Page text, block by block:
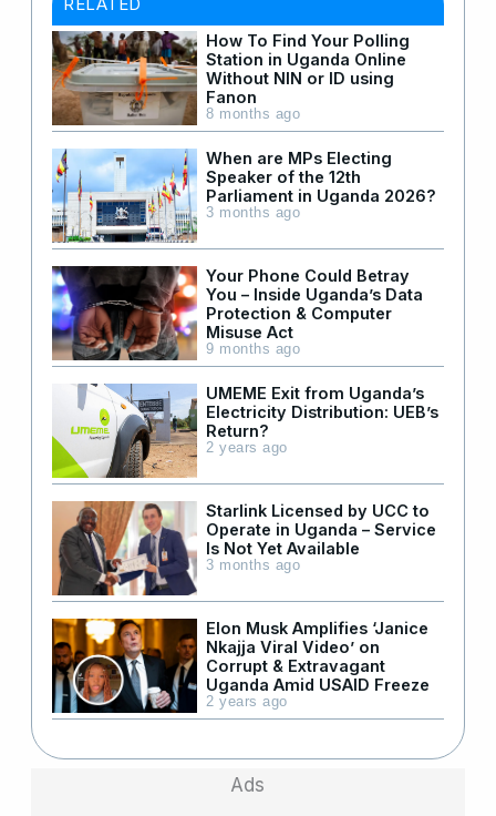
RELATED
How To Find Your Polling
Station in Uganda Online
Without NIN or ID using
Fanon
8 months ago
When are MPs Electing
Speaker of the 12th
Parliament in Uganda 2026?
3 months ago
Your Phone Could Betray
You – Inside Uganda’s Data
Protection & Computer
Misuse Act
9 months ago
UMEME Exit from Uganda’s
Electricity Distribution: UEB’s
Return?
2 years ago
Starlink Licensed by UCC to
Operate in Uganda – Service
Is Not Yet Available
3 months ago
Elon Musk Amplifies ‘Janice
Nkajja Viral Video’ on
Corrupt & Extravagant
Uganda Amid USAID Freeze
2 years ago
Ads